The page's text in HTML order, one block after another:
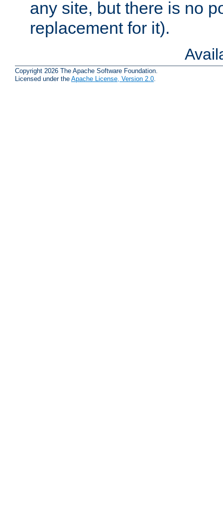
any site, but there is no
replacement for it).
Copyright 2026 The Apache Software Foundation.
Licensed under the Apache License, Version 2.0.